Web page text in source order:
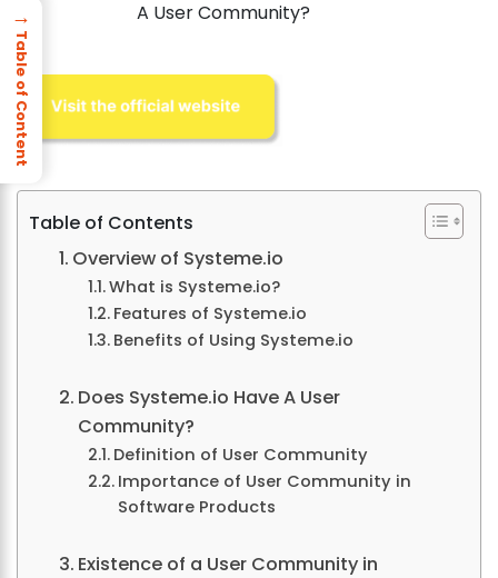
Table of Contents
Overview of Systeme.io
What is Systeme.io?
Features of Systeme.io
Benefits of Using Systeme.io
Does Systeme.io Have A User
Community?
Definition of User Community
Importance of User Community in
Software Products
Existence of a User Community in
→
Table of Content